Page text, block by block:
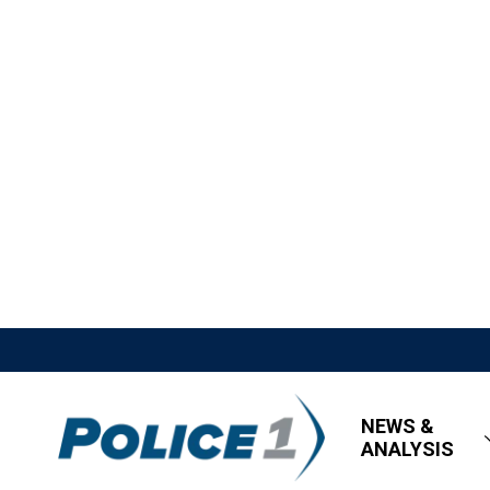
NEWS &
ANALYSIS